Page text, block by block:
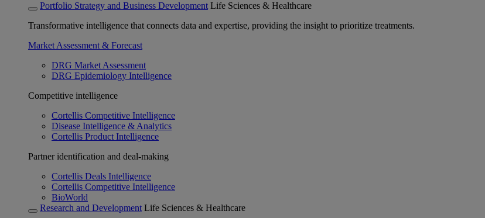
Portfolio Strategy and Business Development Life Sciences & Healthcare
Transformative intelligence that connects data and expertise, providing the insight to prioritize treatments.
Market Assessment & Forecast
DRG Market Assessment
DRG Epidemiology Intelligence
Competitive intelligence
Cortellis Competitive Intelligence
Disease Intelligence & Analytics
Cortellis Product Intelligence
Partner identification and deal-making
Cortellis Deals Intelligence
Cortellis Competitive Intelligence
BioWorld
Research and Development Life Sciences & Healthcare